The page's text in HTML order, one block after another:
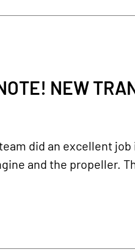
NEW
did an excellent
and the propeller.